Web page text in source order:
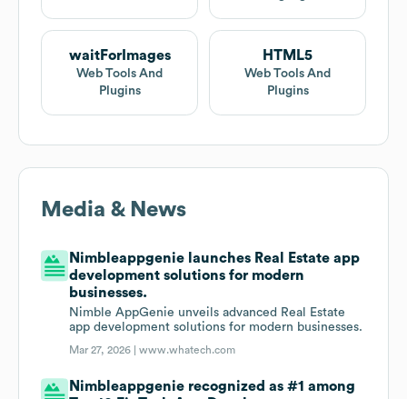
waitForImages
Web Tools And
Plugins
HTML5
Web Tools And
Plugins
Media & News
Nimbleappgenie launches Real Estate app
development solutions for modern
businesses.
Nimble AppGenie unveils advanced Real Estate
app development solutions for modern businesses.
Mar 27, 2026 |www.whatech.com
Nimbleappgenie recognized as #1 among